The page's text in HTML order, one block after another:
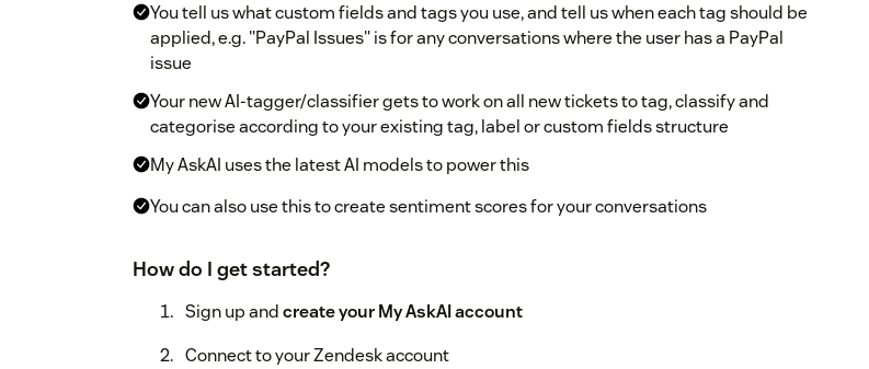
You tell us what custom fields and tags you use, and tell us when each tag should be
applied, e.g. "PayPal Issues" is for any conversations where the user has a PayPal
issue
Your new AI-tagger/classifier gets to work on all new tickets to tag, classify and
categorise according to your existing tag, label or custom fields structure
My AskAI uses the latest AI models to power this
You can also use this to create sentiment scores for your conversations
How do I get started?
Sign up andcreate your My AskAI account
Connect to your Zendesk account